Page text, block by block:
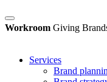
Workroom Giving
Services
Brand